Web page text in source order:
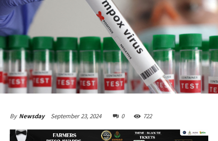
By Newsday September 23, 2024 0 722